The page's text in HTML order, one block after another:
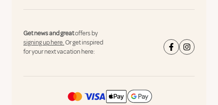
Get news and greatoffers by
signing up here.Or get inspired
for your next vacation here: